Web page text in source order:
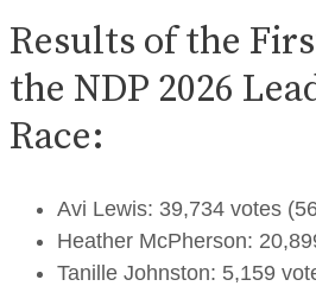
Results of the
the NDP 2026
Race:
Avi Lewis: 39,734 votes
Heather McPherson:
Tanille Johnston: 5,159